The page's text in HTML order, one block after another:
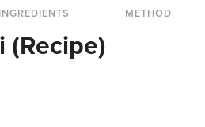
INGREDIENTS METHOD
(Recipe)